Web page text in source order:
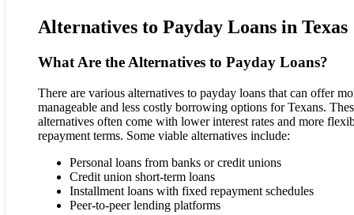
Alternatives to Payday Loans in Texas
What Are the Alternatives to Payday Loans?
There are various alternatives to payday loans that can offer
manageable and less costly borrowing options for Texans.
alternatives often come with lower interest rates and more
repayment terms. Some viable alternatives include:
Personal loans from banks or credit unions
Credit union short-term loans
Installment loans with fixed repayment schedules
Peer-to-peer lending platforms